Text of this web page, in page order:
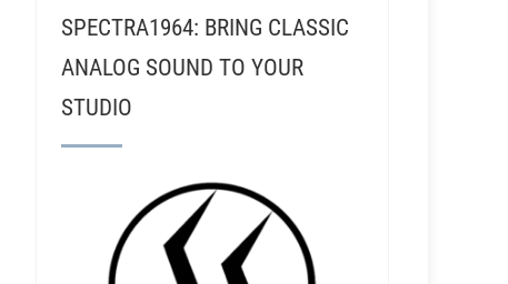
SPECTRA1964: BRING CLASSIC
ANALOG SOUND TO YOUR
STUDIO